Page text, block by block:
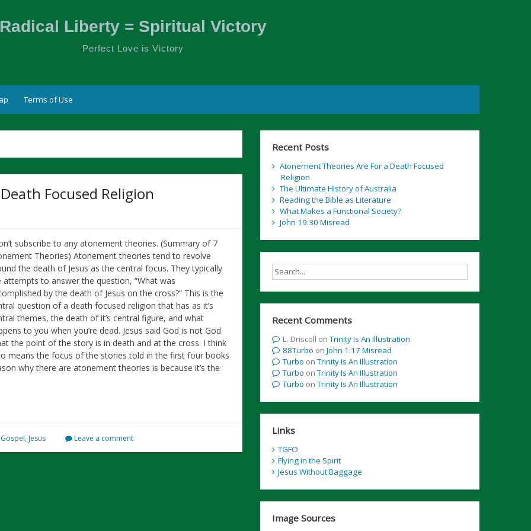
Liberty = Spiritual Victory
Perfect Love is Victory
Terms of Use
Focused Religion
subscribe to any atonement theories. (Summary of 7
Theories) Atonement theories tend to revolve
the death of Jesus as the central focus. They typically
attempts to answer the question, “What was
by the death of Jesus on the cross?” This is the
question of a death focused religion that has as it’s
themes, the death of it’s central figure, and what
to you when you’re dead. Jesus said God is not God
the point of the story is in death and at the cross. I think
means the focus of the stories told in the first four books
why there are atonement theories is because it’s the
Gospel, Jesus Leave a comment
Recent Posts
Atonement Theories Are For a Death Focused
Religion
The Ultimate History of Australia
Reading the Bible as Literature
What Makes a Functional Society?
John 19:30 Misread
Recent Comments
L. Driscoll onTrinity Is An Illustration
88Turbo on John 1:17 Misread
Turbo onTrinity Is An Illustration
Turbo onTrinity Is An Illustration
Turbo onTrinity Is An Illustration
Links
TGFO
Flying in the Spirit
Jesus Without Baggage
Image Sources